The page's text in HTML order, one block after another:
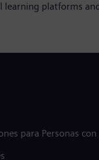
learning platforms
para Personas